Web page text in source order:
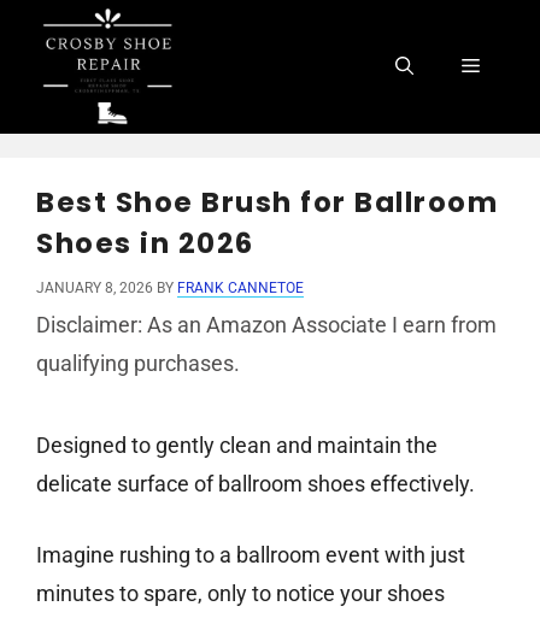
content
Menu
Best Shoe Brush for Ballroom
Shoes in 2026
JANUARY 8, 2026 BY FRANK CANNETOE
Disclaimer: As an Amazon Associate I earn from
qualifying purchases.
Designed to gently clean and maintain the
delicate surface of ballroom shoes effectively.
Imagine rushing to a ballroom event with just
minutes to spare, only to notice your shoes